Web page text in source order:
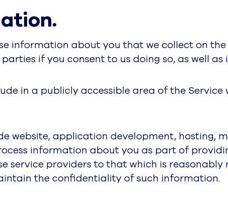
information about you that we collect on
if you consent to us doing so, as well
in a publicly accessible area of the Service
website, application development, hosting,
information about you as part of
service providers to that which is
the confidentiality of such information.